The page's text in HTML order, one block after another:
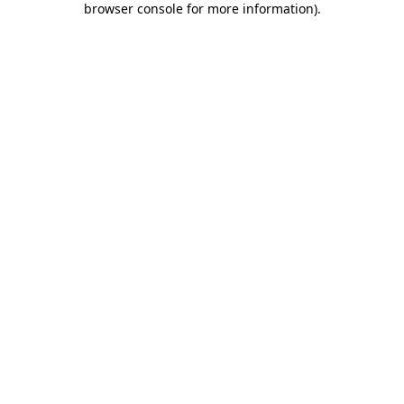
browser console for more information).